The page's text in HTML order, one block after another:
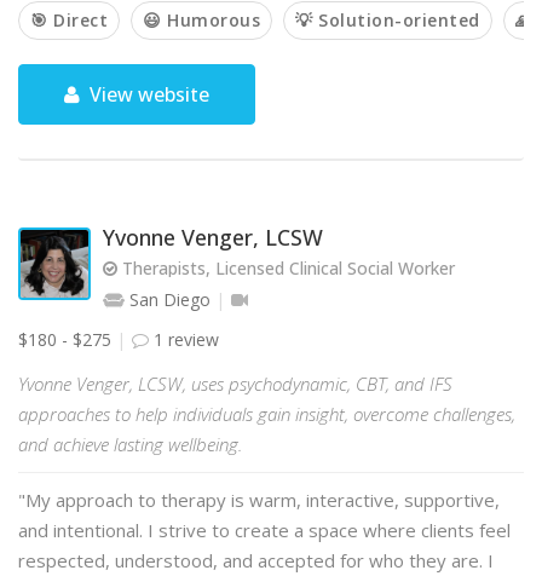
🎯 Direct 😃 Humorous 💡 Solution-oriented 🙏
View website
Yvonne Venger, LCSW
Therapists, Licensed Clinical Social Worker
San Diego
$180 - $275
1 review
Yvonne Venger, LCSW, uses psychodynamic, CBT, and IFS
approaches to help individuals gain insight, overcome challenges,
and achieve lasting wellbeing.
"My approach to therapy is warm, interactive, supportive,
and intentional. I strive to create a space where clients feel
respected, understood, and accepted for who they are. I